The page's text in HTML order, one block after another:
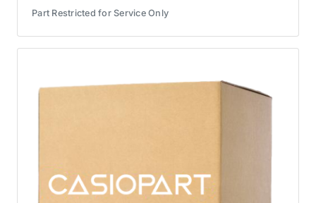
Part Restricted for Service Only